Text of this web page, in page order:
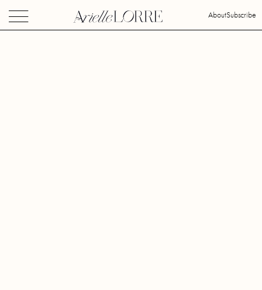
AboutSubscribe